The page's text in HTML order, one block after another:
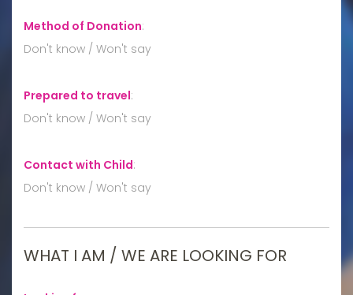
Method of Donation:
Don't know / Won't say
Prepared to travel:
Don't know / Won't say
Contact with Child:
Don't know / Won't say
WHAT I AM / WE ARE LOOKING FOR